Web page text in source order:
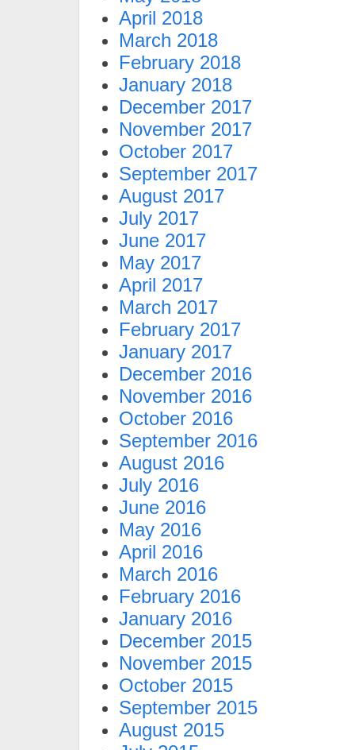
April 2018
March 2018
February 2018
January 2018
December 2017
November 2017
October 2017
September 2017
August 2017
July 2017
June 2017
May 2017
April 2017
March 2017
February 2017
January 2017
December 2016
November 2016
October 2016
September 2016
August 2016
July 2016
June 2016
May 2016
April 2016
March 2016
February 2016
January 2016
December 2015
November 2015
October 2015
September 2015
August 2015